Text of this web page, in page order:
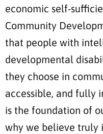
economic self-
Community
that people with
developmental
they choose in
accessible, and fully
is the foundation of
why we believe truly